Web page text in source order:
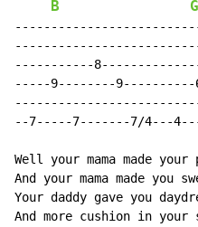
B
-----------
-----9--------
--7-----7-------7/4---
Well your mama made
And your mama made you
Your daddy gave you
And more cushion in your